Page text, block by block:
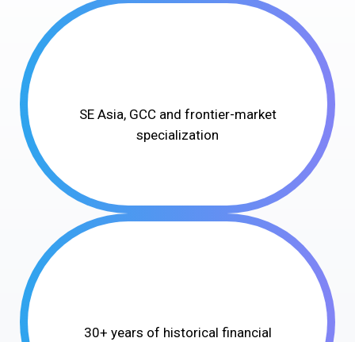
SE Asia, GCC and frontier-market
specialization
30+ years of historical financial